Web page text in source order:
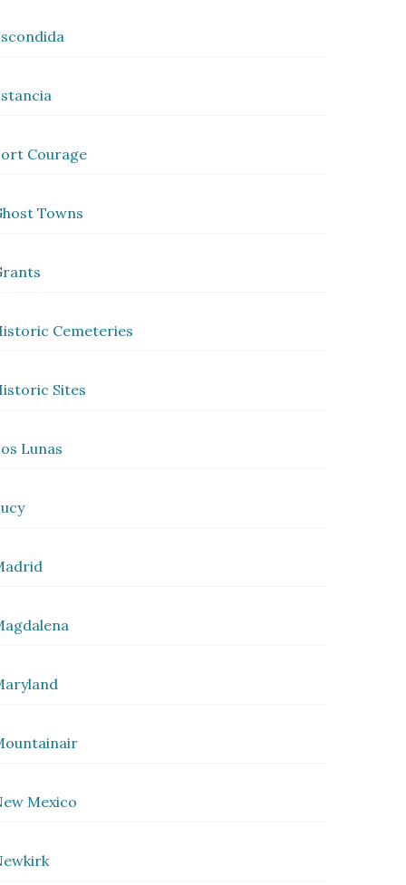
Courage
Towns
Cemeteries
Sites
Lunas
Mexico